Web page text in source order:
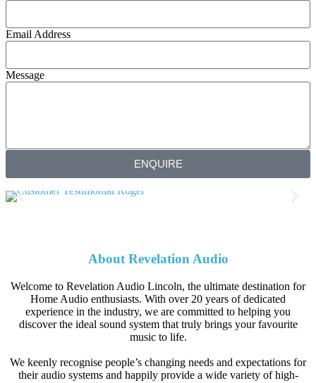
Email Address
Message
ENQUIRE
About Revelation Audio
Welcome to Revelation Audio Lincoln, the ultimate destination for
Home Audio enthusiasts. With over 20 years of dedicated
experience in the industry, we are committed to helping you
discover the ideal sound system that truly brings your favourite
music to life.
We keenly recognise people’s changing needs and expectations for
their audio systems and happily provide a wide variety of high-